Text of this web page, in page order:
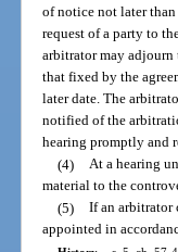
of notice not later
request of a party to
arbitrator may adjourn
that fixed by the
later date. The
notified of the
hearing promptly and
(4) At a hearing
material to the
(5) If an arbitrator
appointed in